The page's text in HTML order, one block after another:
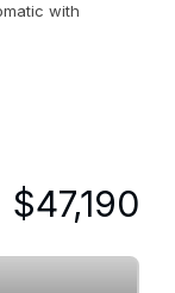
with
$47,190